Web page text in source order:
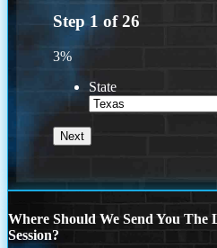
Step 1 of26
3%
State
Where Should We Send You
Session?